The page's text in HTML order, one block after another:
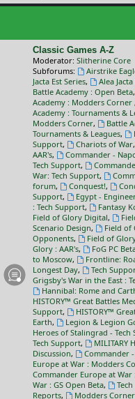
Classic Games A-Z
Moderator: Slitherine Core
Subforums:
Airstrike
Jacta Est Series, Alea
Battle Academy : Open Beta,
Academy : Modders Corner ,
Academy : Tournaments &
Modders Corner, Battle
Tournaments & Leagues,
Support, Chariots of War,
AAR's, Commander -
Tech Support,
War: Tech Support,
forum, Conquest!,
Support, Egypt -
: Tech Support, Fantasy
Field of Glory Digital,
Scenario Design,
Field of
Opponents, Field of
Glory : AAR's, FoG PC
to Moscow, Frontline:
Longest Day, Tech
Grigsby's War in the East :
Hannibal: Rome and
HISTORY™ Great Battles
Support, HISTORY™
Earth, Legion & Legion
Heroes of Stalingrad - Tech
Tech Support,
MILITARY
Discussion, Commander
Europe at War : Modders
Commander Europe at
War : GS Open Beta,
Reports, Modders Corner